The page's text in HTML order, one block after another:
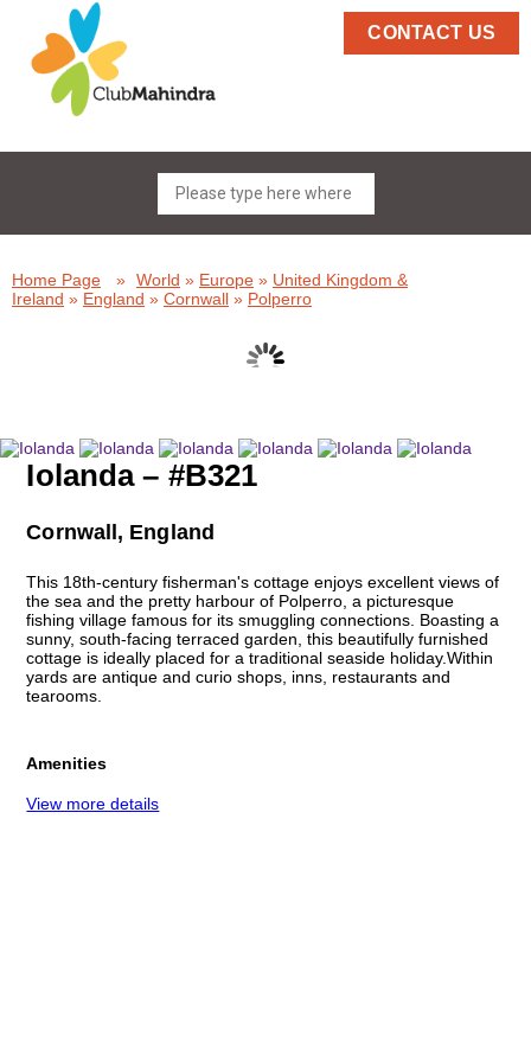
CONTACT US
Home Page » World » Europe » United Kingdom &
Ireland » England » Cornwall » Polperro
Iolanda – #B321
Cornwall, England
This 18th-century fisherman's cottage enjoys excellent views of
the sea and the pretty harbour of Polperro, a picturesque
fishing village famous for its smuggling connections. Boasting a
sunny, south-facing terraced garden, this beautifully furnished
cottage is ideally placed for a traditional seaside holiday.Within
yards are antique and curio shops, inns, restaurants and
tearooms.
Amenities
View more details